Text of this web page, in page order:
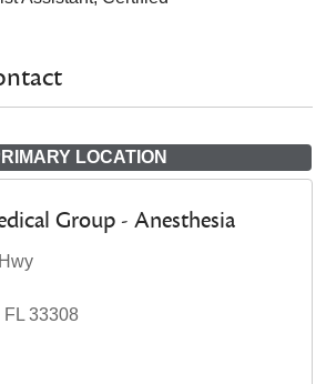
LOCATION
Group - Anesthesia
FL 33308